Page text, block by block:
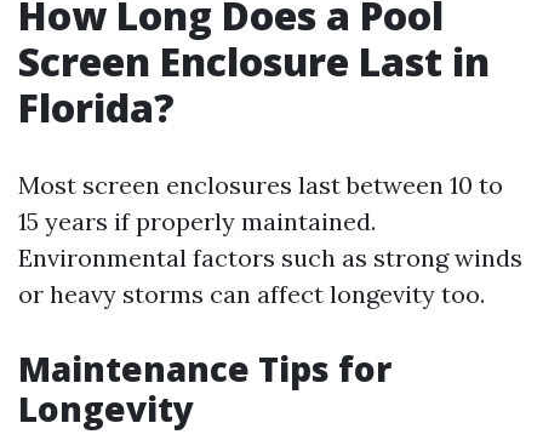
How Long Does a Pool
Screen Enclosure Last in
Florida?
Most screen enclosures last between 10 to
15 years if properly maintained.
Environmental factors such as strong winds
or heavy storms can affect longevity too.
Maintenance Tips for
Longevity